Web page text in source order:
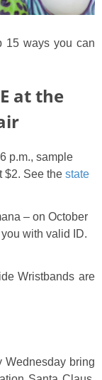
15 ways you can
at the
p.m., sample
$2. See the state
– on October
with valid ID.
Wristbands are
Wednesday bring